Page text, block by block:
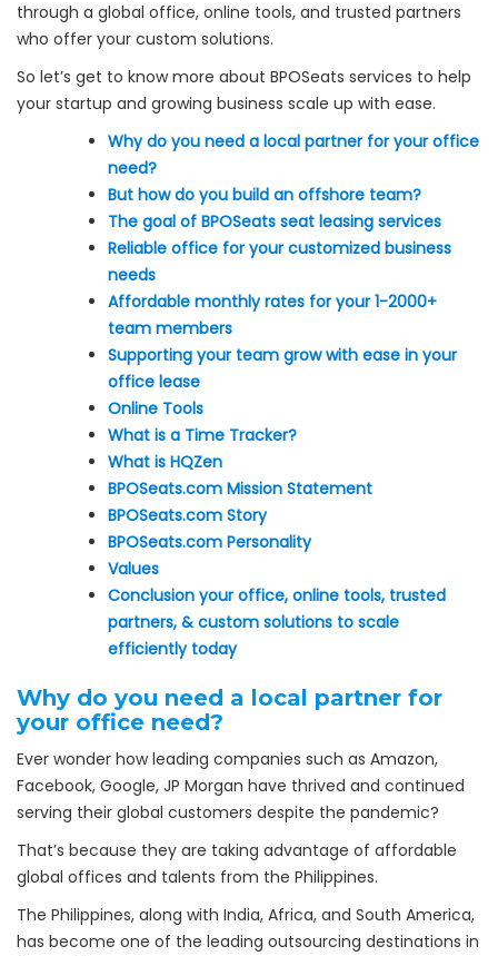
through a global office, online tools, and trusted partners
who offer your custom solutions.
So let’s get to know more about BPOSeats services to help
your startup and growing business scale up with ease.
Why do you need a local partner for your office
need?
But how do you build an offshore team?
The goal of BPOSeats seat leasing services
Reliable office for your customized business
needs
Affordable monthly rates for your 1-2000+
team members
Supporting your team grow with ease in your
office lease
Online Tools
What is a Time Tracker?
What is HQZen
BPOSeats.com Mission Statement
BPOSeats.com Story
BPOSeats.com Personality
Values
Conclusion your office, online tools, trusted
partners, & custom solutions to scale
efficiently today
Why do you need a local partner for
your office need?
Ever wonder how leading companies such as Amazon,
Facebook, Google, JP Morgan have thrived and continued
serving their global customers despite the pandemic?
That’s because they are taking advantage of affordable
global offices and talents from the Philippines.
The Philippines, along with India, Africa, and South America,
has become one of the leading outsourcing destinations in